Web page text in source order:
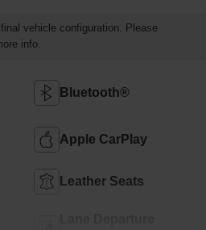
vehicle configuration. Please
info.
Bluetooth®
Apple CarPlay
Leather Seats